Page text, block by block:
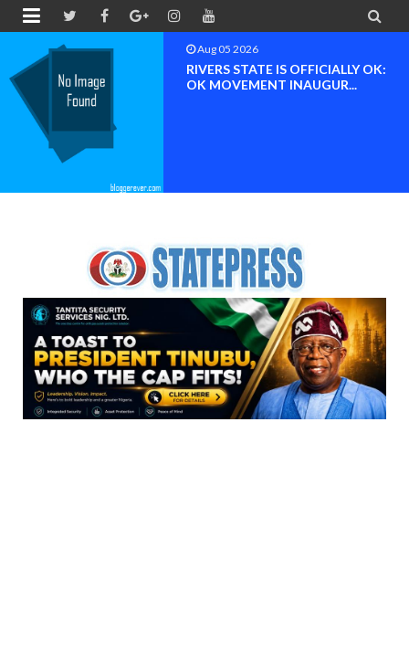
 
Aug 04 2026
Chief (Dr.) Spark Ogheneovie
Phikparobo Ovadje: Ni...